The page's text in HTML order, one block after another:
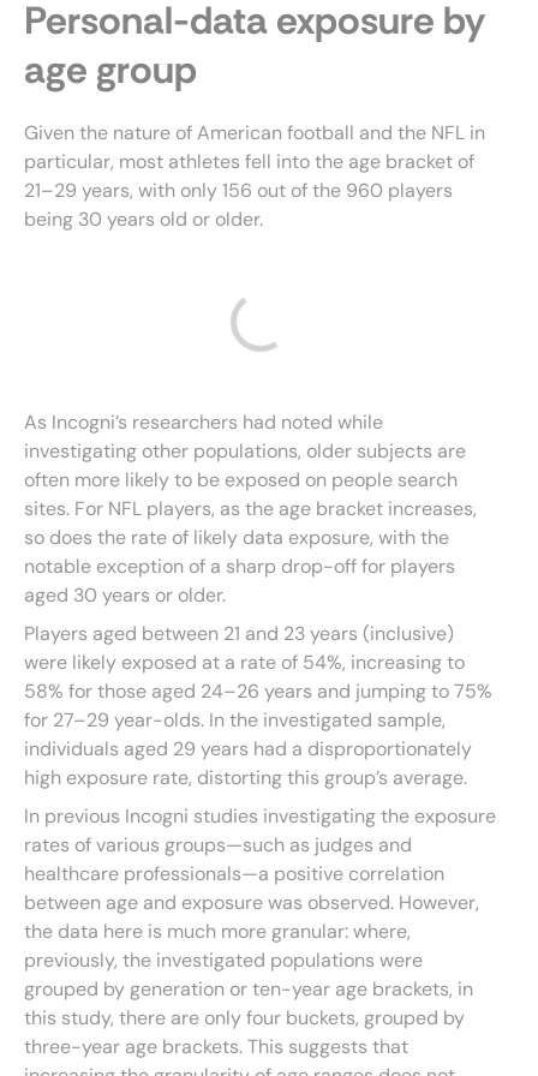
Personal-data exposure by
age group
Given the nature of American football and the NFL in
particular, most athletes fell into the age bracket of
21–29 years, with only 156 out of the 960 players
being 30 years old or older.
As Incogni’s researchers had noted while
investigating other populations, older subjects are
often more likely to be exposed on people search
sites. For NFL players, as the age bracket increases,
so does the rate of likely data exposure, with the
notable exception of a sharp drop-off for players
aged 30 years or older.
Players aged between 21 and 23 years (inclusive)
were likely exposed at a rate of 54%, increasing to
58% for those aged 24–26 years and jumping to 75%
for 27–29 year-olds. In the investigated sample,
individuals aged 29 years had a disproportionately
high exposure rate, distorting this group’s average.
In previous Incogni studies investigating the exposure
rates of various groups—such as judges and
healthcare professionals—a positive correlation
between age and exposure was observed. However,
the data here is much more granular: where,
previously, the investigated populations were
grouped by generation or ten-year age brackets, in
this study, there are only four buckets, grouped by
three-year age brackets. This suggests that